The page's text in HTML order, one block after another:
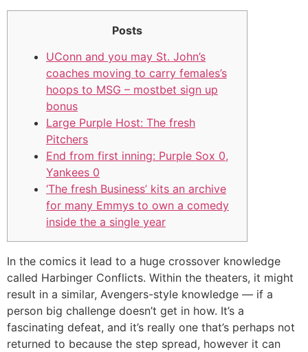
Posts
UConn and you may St. John’s
coaches moving to carry females’s
hoops to MSG – mostbet sign up
bonus
Large Purple Host: The fresh
Pitchers
End from first inning: Purple Sox 0,
Yankees 0
‘The fresh Business’ kits an archive
for many Emmys to own a comedy
inside the a single year
In the comics it lead to a huge crossover knowledge
called Harbinger Conflicts. Within the theaters, it might
result in a similar, Avengers-style knowledge — if a
person big challenge doesn’t get in how. It’s a
fascinating defeat, and it’s really one that’s perhaps not
returned to because the step spread, however it can